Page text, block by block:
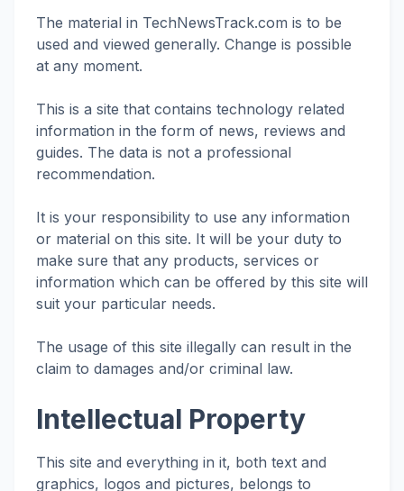
The material in TechNewsTrack.com is to be
used and viewed generally. Change is possible
at any moment.
This is a site that contains technology related
information in the form of news, reviews and
guides. The data is not a professional
recommendation.
It is your responsibility to use any information
or material on this site. It will be your duty to
make sure that any products, services or
information which can be offered by this site will
suit your particular needs.
The usage of this site illegally can result in the
claim to damages and/or criminal law.
Intellectual Property
This site and everything in it, both text and
graphics, logos and pictures, belongs to